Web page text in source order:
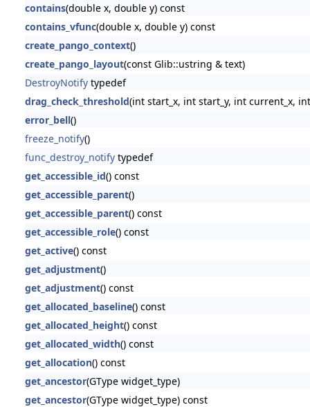
contains(double x, double y) const
contains_vfunc(double x, double y) const
create_pango_context()
create_pango_layout(const Glib::ustring & text)
DestroyNotifytypedef
drag_check_threshold(int start_x, int start_y, int current_x,
error_bell()
freeze_notify()
func_destroy_notifytypedef
get_accessible_id() const
get_accessible_parent()
get_accessible_parent() const
get_accessible_role() const
get_active() const
get_adjustment()
get_adjustment() const
get_allocated_baseline() const
get_allocated_height() const
get_allocated_width() const
get_allocation() const
get_ancestor(GType widget_type)
get_ancestor(GType widget_type) const